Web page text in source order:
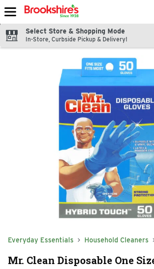
Skip header to page content
Select Store & Shopping Mode
In-Store, Curbside Pickup & Delivery!
Everyday Essentials Household Cleaners
Mr. Clean Disposable One